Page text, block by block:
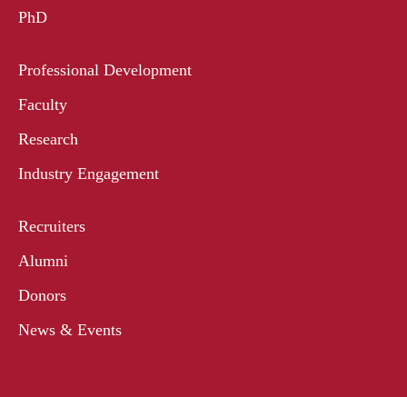
PhD
Professional Development
Faculty
Research
Industry Engagement
Recruiters
Alumni
Donors
News & Events